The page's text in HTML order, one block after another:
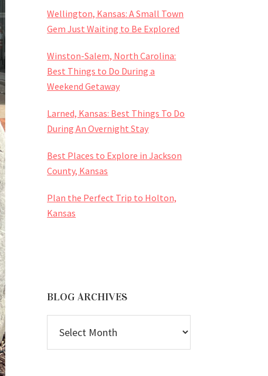
Wellington, Kansas: A Small Town
Gem Just Waiting to Be Explored
Winston-Salem, North Carolina:
Best Things to Do During a
Weekend Getaway
Larned, Kansas: Best Things To Do
During An Overnight Stay
Best Places to Explore in Jackson
County, Kansas
Plan the Perfect Trip to Holton,
Kansas
BLOG ARCHIVES
ARCHIVES